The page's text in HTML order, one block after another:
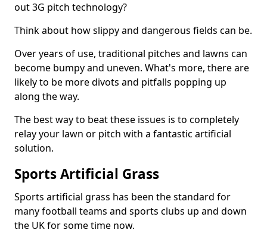
out 3G pitch technology?
Think about how slippy and dangerous fields can be.
Over years of use, traditional pitches and lawns can
become bumpy and uneven. What's more, there are
likely to be more divots and pitfalls popping up
along the way.
The best way to beat these issues is to completely
relay your lawn or pitch with a fantastic artificial
solution.
Sports Artificial Grass
Sports artificial grass has been the standard for
many football teams and sports clubs up and down
the UK for some time now.